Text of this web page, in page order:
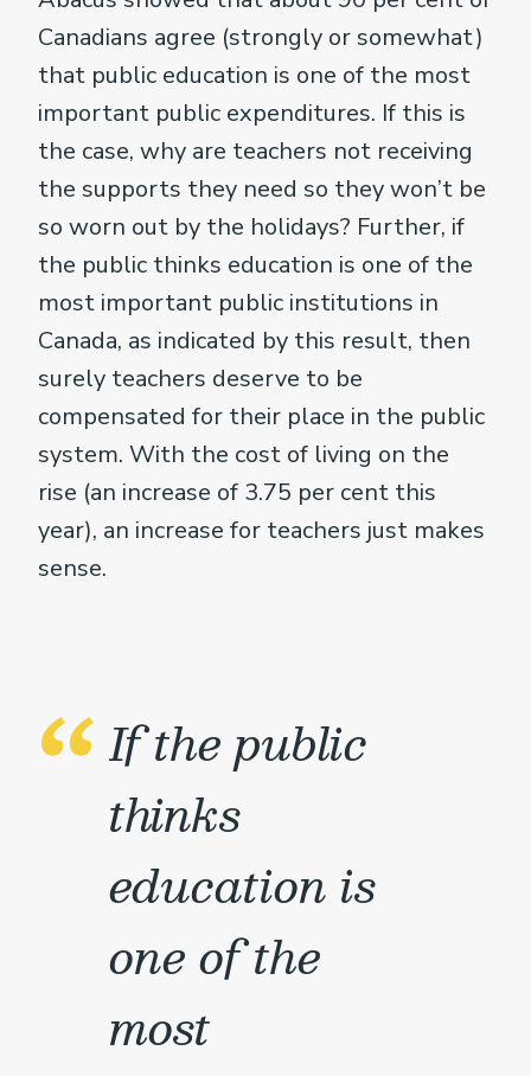
Canadians agree (strongly or somewhat)
that public education is one of the most
important public expenditures. If this is
the case, why are teachers not receiving
the supports they need so they won’t be
so worn out by the holidays? Further, if
the public thinks education is one of the
most important public institutions in
Canada, as indicated by this result, then
surely teachers deserve to be
compensated for their place in the public
system. With the cost of living on the
rise (an increase of 3.75 per cent this
year), an increase for teachers just makes
sense.
If the public
thinks
education is
one of the
most